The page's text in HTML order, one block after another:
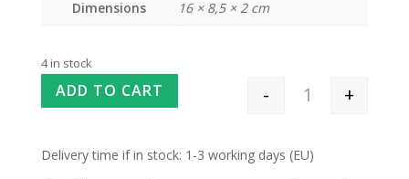
Dimensions
16 × 8,5 × 2 cm
4 in stock
Teeny Tiny
- +
ADD TO CART
Delivery time if in stock: 1-3 working days (EU)